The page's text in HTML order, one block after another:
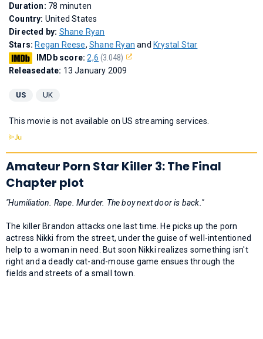
Duration: 78 minuten
Country: United States
Directed by: Shane Ryan
Stars: Regan Reese,Shane Ryan and Krystal Star
IMDb score:2,6 (3.048)
Releasedate: 13 January 2009
US UK
This movie is not available on US streaming services.
Amateur Porn Star Killer 3: The Final
Chapter plot
"Humiliation. Rape. Murder. The boy next door is back."
The killer Brandon attacks one last time. He picks up the porn
actress Nikki from the street, under the guise of well-intentioned
help to a woman in need. But soon Nikki realizes something isn't
right and a deadly cat-and-mouse game ensues through the
fields and streets of a small town.